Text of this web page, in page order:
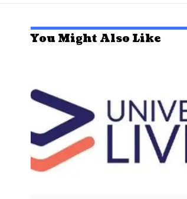
You Might Also Like